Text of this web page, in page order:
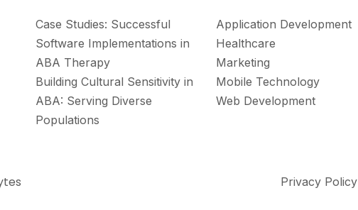
Case Studies: Successful
Software Implementations in
ABA Therapy
Building Cultural Sensitivity in
ABA: Serving Diverse
Populations
Application Development
Healthcare
Marketing
Mobile Technology
Web Development
Privacy Policy